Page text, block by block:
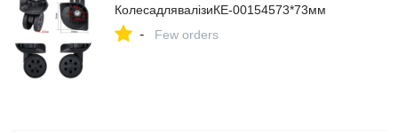
КолесадлявалізиКЕ-00154573*73мм
- Few orders